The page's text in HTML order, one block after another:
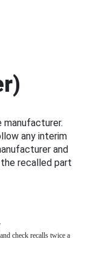
manufacturer.
any interim
and
recalled part
check recalls twice a